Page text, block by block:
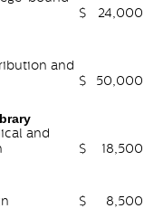
$ 24,000
and
$ 50,000
and
$ 18,500
$ 8,500